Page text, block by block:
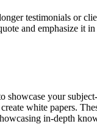
testimonials or
and emphasize it
showcase your
white papers.
in-depth